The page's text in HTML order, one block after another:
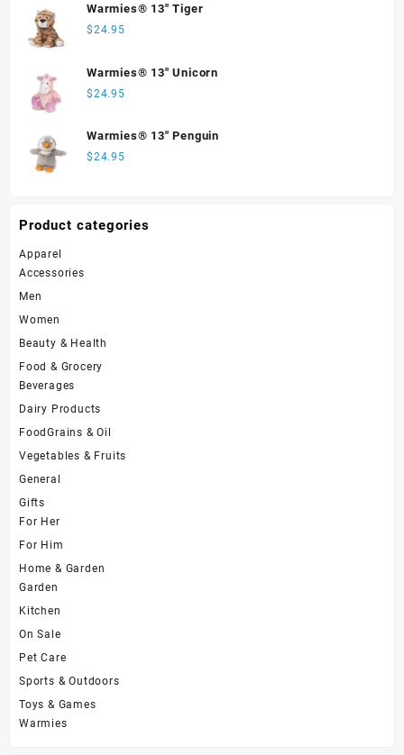
Warmies® 13" Tiger
$24.95
Warmies® 13" Unicorn
$24.95
Warmies® 13" Penguin
$24.95
Product categories
Apparel
Accessories
Men
Women
Beauty & Health
Food & Grocery
Beverages
Dairy Products
FoodGrains & Oil
Vegetables & Fruits
General
Gifts
For Her
For Him
Home & Garden
Garden
Kitchen
On Sale
Pet Care
Sports & Outdoors
Toys & Games
Warmies